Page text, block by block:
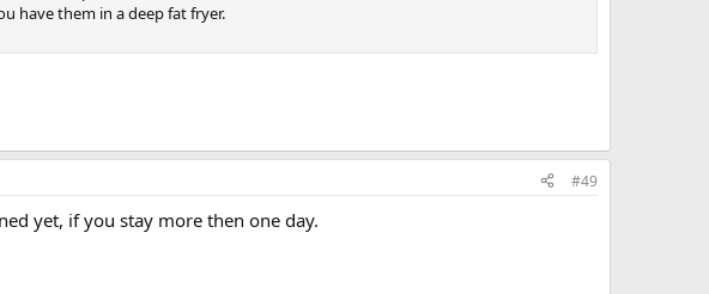
have them in a deep fat fryer.
#49
yet, if you stay more then one day.